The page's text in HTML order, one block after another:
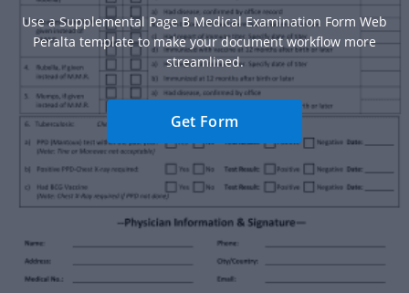
Use a Supplemental Page B Medical Examination Form Web
Peralta template to make your document workflow more
streamlined.
Get Form